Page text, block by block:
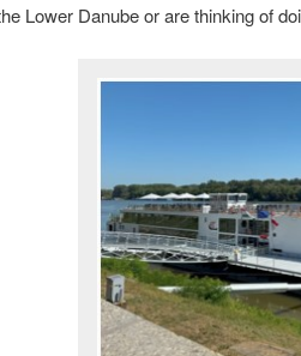
Lower Danube or are thinking of